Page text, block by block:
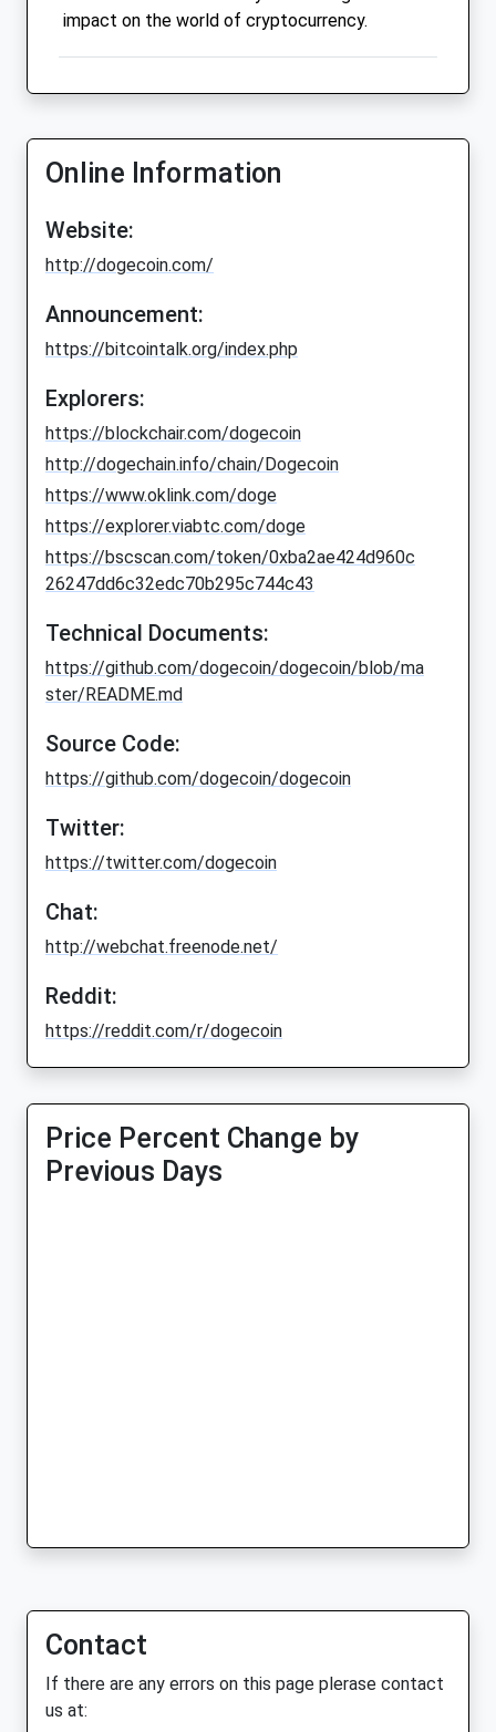
impact on the world of cryptocurrency.
Online Information
Website:
http://dogecoin.com/
Announcement:
https://bitcointalk.org/index.php
Explorers:
https://blockchair.com/dogecoin
http://dogechain.info/chain/Dogecoin
https://www.oklink.com/doge
https://explorer.viabtc.com/doge
https://bscscan.com/token/0xba2ae424d960c
26247dd6c32edc70b295c744c43
Technical Documents:
https://github.com/dogecoin/dogecoin/blob/ma
ster/README.md
Source Code:
https://github.com/dogecoin/dogecoin
Twitter:
https://twitter.com/dogecoin
Chat:
http://webchat.freenode.net/
Reddit:
https://reddit.com/r/dogecoin
Price Percent Change by
Previous Days
Contact
If there are any errors on this page plerase contact
us at: